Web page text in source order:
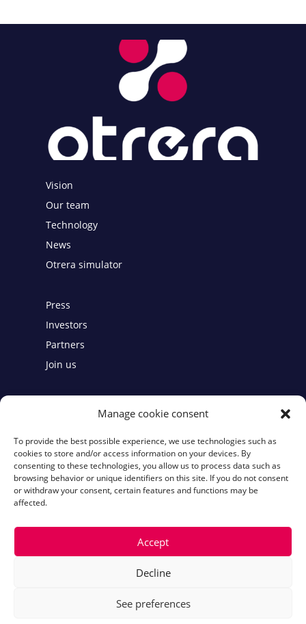
Manage cookie consent
To provide the best possible experience, we use technologies such as
cookies to store and/or access information on your devices. By
consenting to these technologies, you allow us to process data such as
browsing behavior or unique identifiers on this site. If you do not consent
or withdraw your consent, certain features and functions may be
affected.
Accept
Decline
See preferences
Vision
Our team
Technology
News
Otrera simulator
Press
Investors
Partners
Join us
Legal notices
Cookie Policy